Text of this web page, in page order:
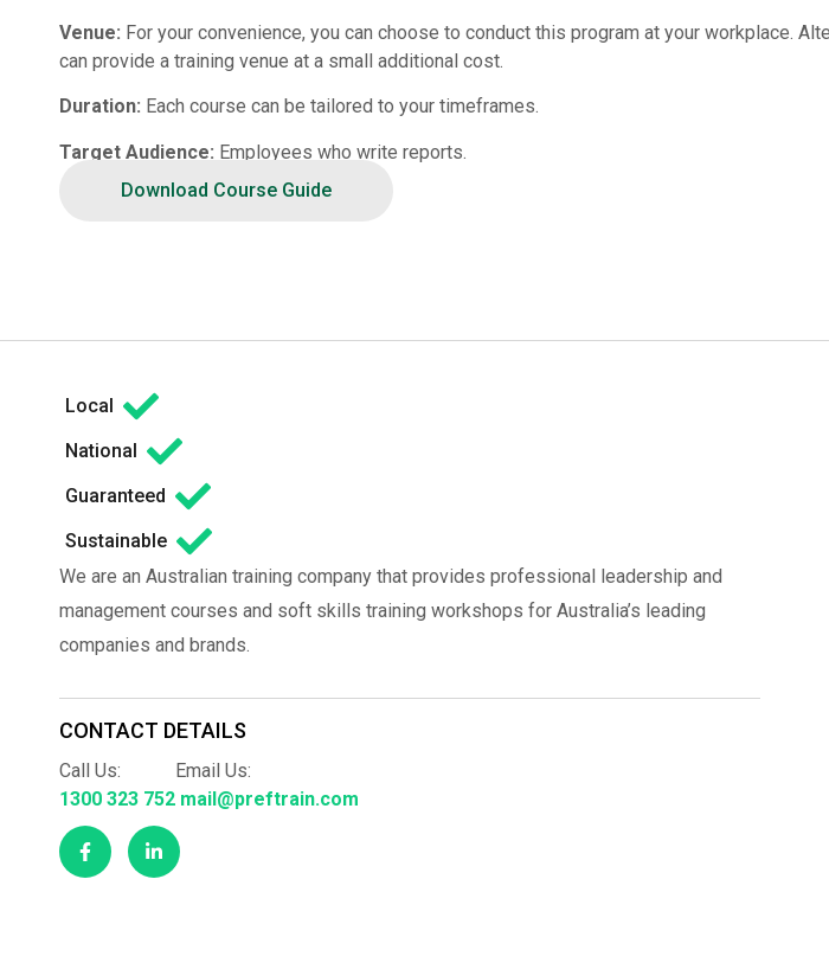
Venue: For your convenience, you can choose to conduct this program at your workplace.
can provide a training venue at a small additional cost.
Duration: Each course can be tailored to your timeframes.
Target Audience: Employees who write reports.
Download Course Guide
Local
National
Guaranteed
Sustainable
We are an Australian training company that provides professional leadership and
management courses and soft skills training workshops for Australia’s leading
companies and brands.
CONTACT DETAILS
Call Us:
1300 323 752
Email Us:
mail@preftrain.com